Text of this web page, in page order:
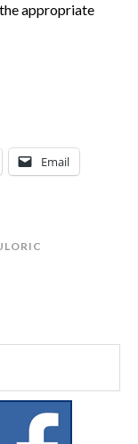
appropriate
Email